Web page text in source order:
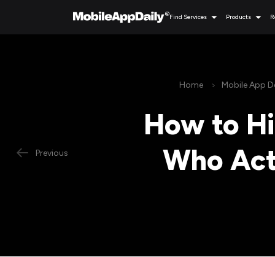
Find Services Products
Previous
Home Mobile App
How to
Who